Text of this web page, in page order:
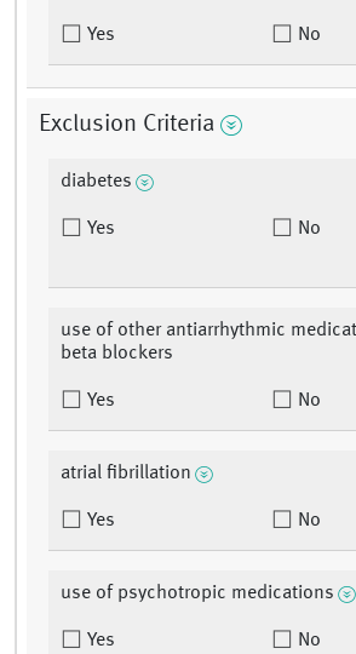
Yes No
Exclusion Criteria
diabetes
Yes No
use of other antiarrhythmic
beta blockers
Yes No
atrial fibrillation
Yes No
use of psychotropic medications
Yes No